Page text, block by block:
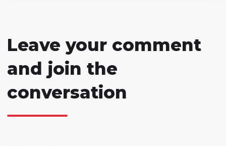
Leave your comment
and join the
conversation